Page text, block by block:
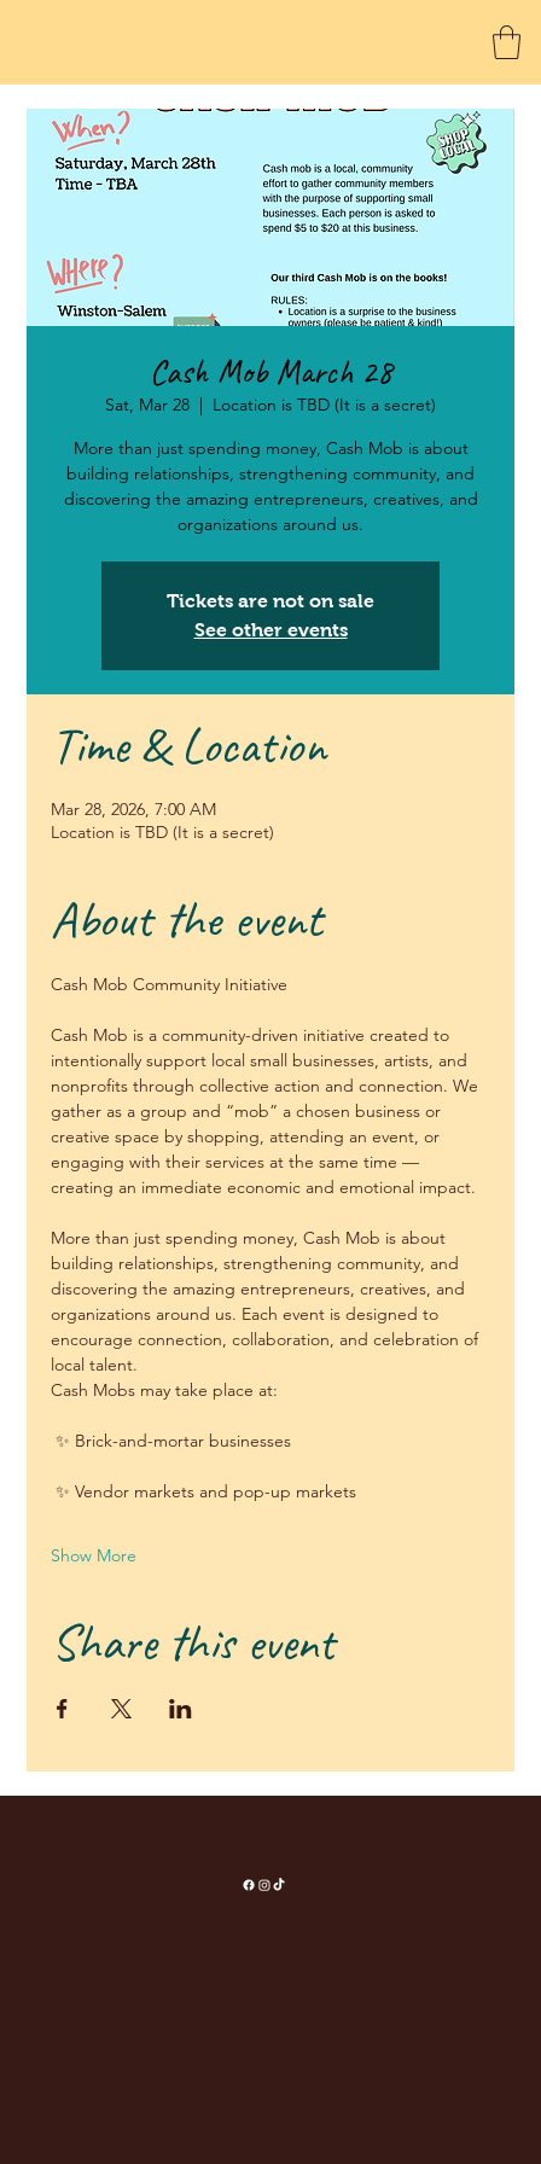
Cash Mob March 28
Sat, Mar 28
  |
Location is TBD (It is a secret)
More than just spending money, Cash Mob is about
building relationships, strengthening community, and
discovering the amazing entrepreneurs, creatives, and
organizations around us.
Tickets are not on sale
See other events
Time & Location
Mar 28, 2026, 7:00 AM
Location is TBD (It is a secret)
About the event
Cash Mob Community Initiative
Cash Mob is a community-driven initiative created to
intentionally support local small businesses, artists, and
nonprofits through collective action and connection. We
gather as a group and “mob” a chosen business or
creative space by shopping, attending an event, or
engaging with their services at the same time —
creating an immediate economic and emotional impact.
More than just spending money, Cash Mob is about
building relationships, strengthening community, and
discovering the amazing entrepreneurs, creatives, and
organizations around us. Each event is designed to
encourage connection, collaboration, and celebration of
local talent.
Cash Mobs may take place at:
✨ Brick-and-mortar businesses
✨ Vendor markets and pop-up markets
Show More
Share this event